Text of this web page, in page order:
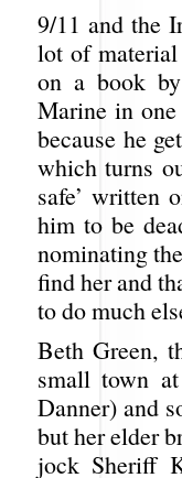
9/11 and the
lot of
on a book
Marine in
because he
which turns
safe’ written
him to be
nominating
find her and
to do much
Beth Green,
small town
Danner) and
but her elder
jock Sheriff